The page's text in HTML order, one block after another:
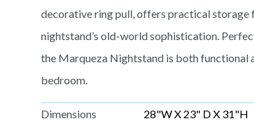
decorative ring pull, offers practical storage
nightstand’s old-world sophistication.
the Marqueza Nightstand is both
bedroom.
Dimensions
28"W X 23" D X 31"H